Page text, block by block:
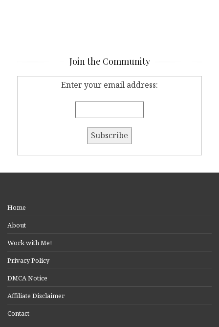
Join the Community
Enter your email address:
Home
About
Work with Me!
Privacy Policy
DMCA Notice
Affiliate Disclaimer
Contact